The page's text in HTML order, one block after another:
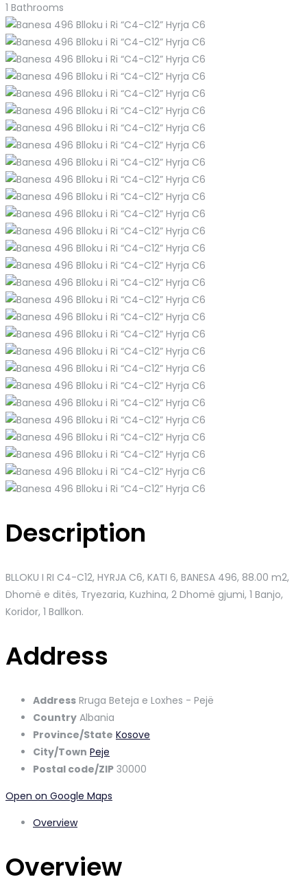
1 Bathrooms
Description
BLLOKU I RI C4-C12, HYRJA C6, KATI 6, BANESA 496, 88.00 m2,
Dhomë e ditës, Tryezaria, Kuzhina, 2 Dhomë gjumi, 1 Banjo,
Koridor, 1 Ballkon.
Address
Address Rruga Beteja e Loxhes - Pejë
Country Albania
Province/State Kosove
City/Town Peje
Postal code/ZIP 30000
Open on Google Maps
Overview
Overview